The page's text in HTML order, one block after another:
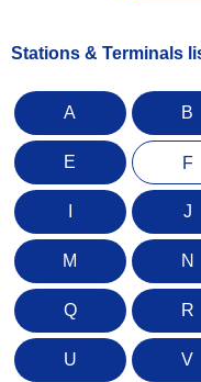
Stations & Terminals
A B
E F
J
M N
Q R
U V